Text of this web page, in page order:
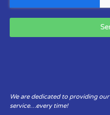
We are dedicated to providing
service…every time!